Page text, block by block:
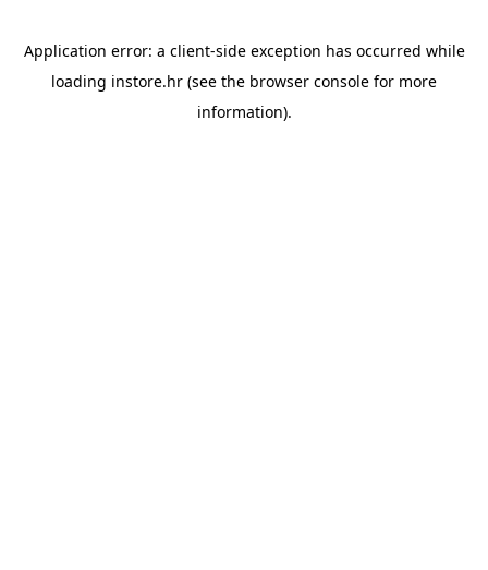
Application error: a client-side exception has occurred while
loading instore.hr (see the browser console for more
information).